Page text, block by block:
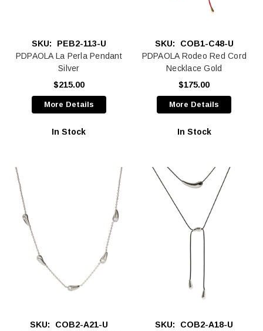
SKU:
PEB2-113-U
PDPAOLA La Perla Pendant
Silver
$215.00
More Details
In Stock
SKU:
COB1-C48-U
PDPAOLA Rodeo Red Cord
Necklace Gold
$175.00
More Details
In Stock
SKU:
COB2-A21-U
SKU:
COB2-A18-U